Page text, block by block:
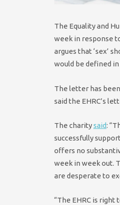
The Equality and
week in response
argues that ‘sex’
would be defined
The letter has
said the EHRC’s
The charitysaid: “
successfully
offers no
week in week out.
are desperate to
“The EHRC is